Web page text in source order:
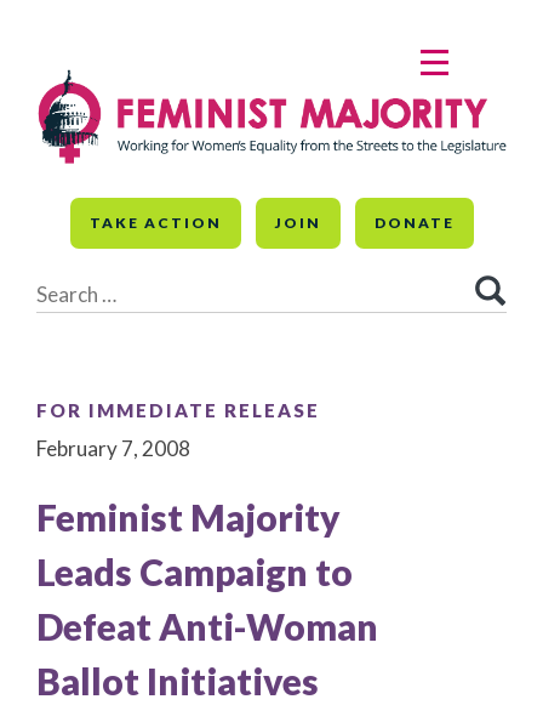
content
TAKE ACTION JOIN DONATE
for:
MENU
FOR IMMEDIATE RELEASE
February 7, 2008
Feminist Majority
Leads Campaign to
Defeat Anti-Woman
Ballot Initiatives